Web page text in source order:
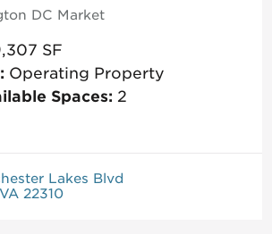
DC Market
SF
Operating Property
Spaces: 2
Lakes Blvd
22310